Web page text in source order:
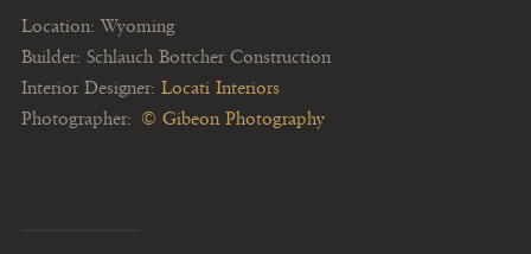
Location: Wyoming
Builder: Schlauch Bottcher Construction
Interior Designer:Locati Interiors
Photographer: © Gibeon Photography